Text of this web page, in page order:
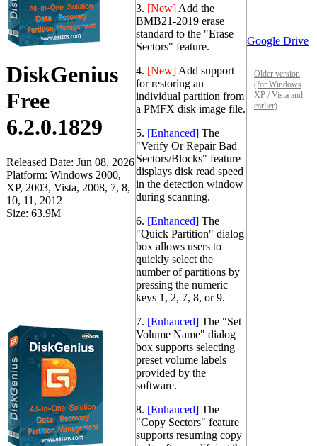
DiskGenius
Free
6.2.0.1829
Released Date: Jun 08, 2026
Platform: Windows 2000,
XP, 2003, Vista, 2008, 7, 8,
10, 11, 2012
Size: 63.9M
3. [New] Add the
BMB21-2019 erase
standard to the "Erase
Sectors" feature.
4. [New] Add support
for restoring an
individual partition from
a PMFX disk image file.
5. [Enhanced] The
"Verify Or Repair Bad
Sectors/Blocks" feature
displays disk read speed
in the detection window
during scanning.
6. [Enhanced] The
"Quick Partition" dialog
box allows users to
quickly select the
number of partitions by
pressing the numeric
keys 1, 2, 7, 8, or 9.
7. [Enhanced] The "Set
Volume Name" dialog
box supports selecting
preset volume labels
provided by the
software.
8. [Enhanced] The
"Copy Sectors" feature
supports resuming copy
Google Drive
Older version
(for Windows
XP / Vista and
earlier)